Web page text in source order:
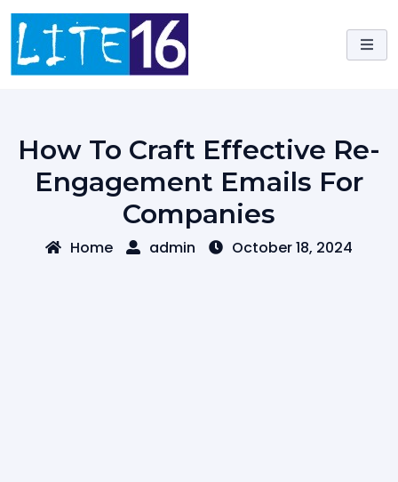
Skip
content
How To Craft Effective Re-
Engagement Emails For
Companies
Home admin October 18, 2024